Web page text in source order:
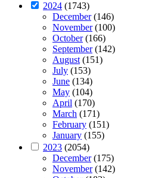
2024 (1743)
December(146)
November(100)
October(166)
September(142)
August(151)
July (153)
June (134)
May (104)
April (170)
March (171)
February (151)
January (155)
2023 (2054)
December(175)
November(142)